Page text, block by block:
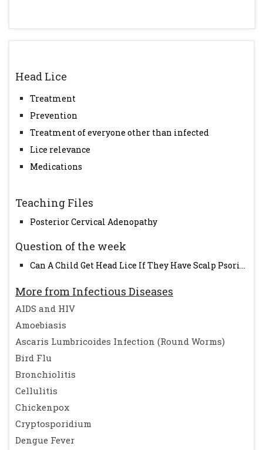
Head Lice
Treatment
Prevention
Treatment of everyone other than infected
Lice relevance
Medications
Teaching Files
Posterior Cervical Adenopathy
Question of the week
Can A Child Get Head Lice If They Have Scalp Psori...
More from Infectious Diseases
AIDS and HIV
Amoebiasis
Ascaris Lumbricoides Infection (Round Worms)
Bird Flu
Bronchiolitis
Cellulitis
Chickenpox
Cryptosporidium
Dengue Fever